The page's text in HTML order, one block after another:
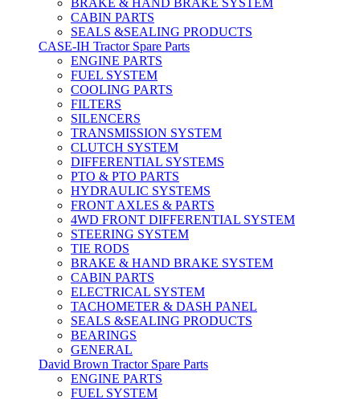
BRAKE & HAND BRAKE SYSTEM
CABIN PARTS
SEALS &SEALING PRODUCTS
CASE-IH Tractor Spare Parts
ENGINE PARTS
FUEL SYSTEM
COOLING PARTS
FILTERS
SILENCERS
TRANSMISSION SYSTEM
CLUTCH SYSTEM
DIFFERENTIAL SYSTEMS
PTO & PTO PARTS
HYDRAULIC SYSTEMS
FRONT AXLES & PARTS
4WD FRONT DIFFERENTIAL SYSTEM
STEERING SYSTEM
TIE RODS
BRAKE & HAND BRAKE SYSTEM
CABIN PARTS
ELECTRICAL SYSTEM
TACHOMETER & DASH PANEL
SEALS &SEALING PRODUCTS
BEARINGS
GENERAL
David Brown Tractor Spare Parts
ENGINE PARTS
FUEL SYSTEM